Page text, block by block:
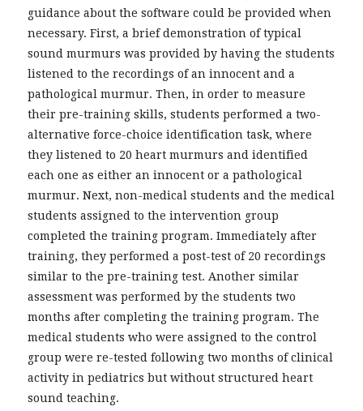
guidance about the software could be provided when
necessary. First, a brief demonstration of typical
sound murmurs was provided by having the students
listened to the recordings of an innocent and a
pathological murmur. Then, in order to measure
their pre-training skills, students performed a two-
alternative force-choice identification task, where
they listened to 20 heart murmurs and identified
each one as either an innocent or a pathological
murmur. Next, non-medical students and the medical
students assigned to the intervention group
completed the training program. Immediately after
training, they performed a post-test of 20 recordings
similar to the pre-training test. Another similar
assessment was performed by the students two
months after completing the training program. The
medical students who were assigned to the control
group were re-tested following two months of clinical
activity in pediatrics but without structured heart
sound teaching.